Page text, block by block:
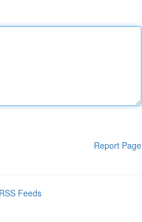
Report Page
Feeds